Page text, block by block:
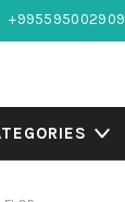
+995595002909